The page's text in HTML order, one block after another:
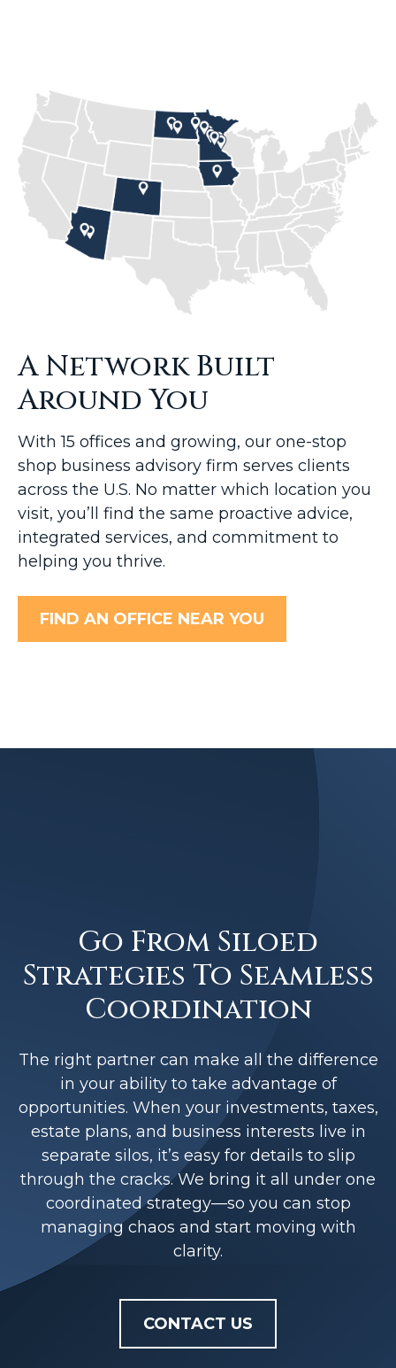
A Network Built
Around You
With 15 offices and growing, our one-stop
shop business advisory firm serves clients
across the U.S. No matter which location you
visit, you’ll find the same proactive advice,
integrated services, and commitment to
helping you thrive.
FIND AN OFFICE NEAR YOU
Go From Siloed
Strategies To Seamless
Coordination
The right partner can make all the difference
in your ability to take advantage of
opportunities. When your investments, taxes,
estate plans, and business interests live in
separate silos, it’s easy for details to slip
through the cracks. We bring it all under one
coordinated strategy—so you can stop
managing chaos and start moving with
clarity.
CONTACT US